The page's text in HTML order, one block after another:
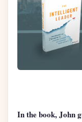
In the book, John